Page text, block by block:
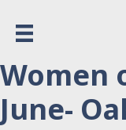
Women
June-